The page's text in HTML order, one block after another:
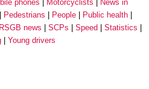
phones Motorcyclists
News in
Pedestrians People
Public health
RSGB news SCPs Speed
Statistics
Young drivers